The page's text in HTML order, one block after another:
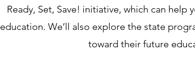
Ready, Set, Save! initiative, which can
education. We’ll also explore the state
toward their future